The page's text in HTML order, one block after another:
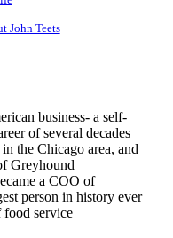
John Teets
business- a self-
of several decades
the Chicago area, and
Greyhound
a COO of
person in history ever
food service